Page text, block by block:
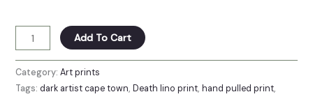
Add To Cart
Category: Art prints
Tags: dark artist cape town, Death lino print, hand pulled print,